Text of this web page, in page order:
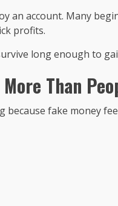
an account. Many
profits.
long enough to
Than
fake money